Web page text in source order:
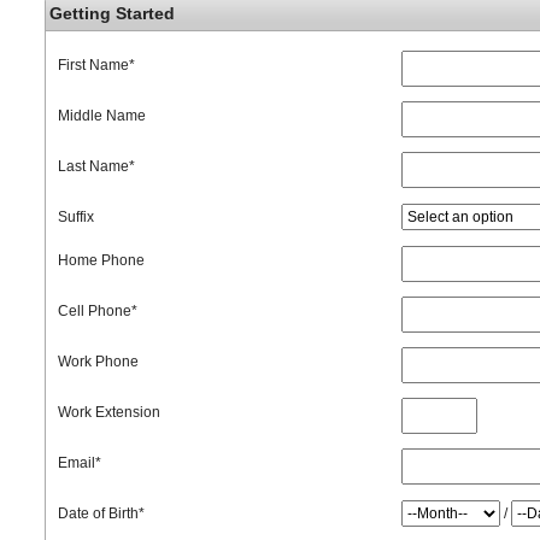
Getting Started
First Name*
Middle Name
Last Name*
Suffix
Home Phone
Cell Phone*
Work Phone
Work Extension
Email *
Date of Birth* /